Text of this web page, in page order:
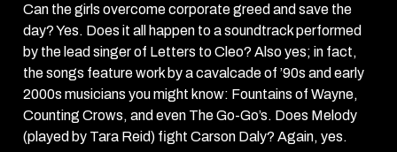
Can the girls overcome corporate greed and save the
day? Yes. Does it all happen to a soundtrack performed
by the lead singer of Letters to Cleo? Also yes; in fact,
the songs feature work by a cavalcade of ’90s and early
2000s musicians you might know: Fountains of Wayne,
Counting Crows, and even The Go-Go’s. Does Melody
(played by Tara Reid) fight Carson Daly? Again, yes.